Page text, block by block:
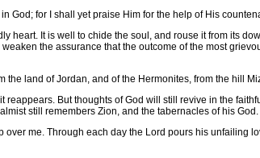
God; for I shall yet praise Him for the help of His
It is well to chide the soul, and rouse it from its
the assurance that the outcome of the most
the land of Jordan, and of the Hermonites, from the hill
But thoughts of God will still revive in the
still remembers Zion, and the tabernacles of his God.
me. Through each day the Lord pours his unfailing